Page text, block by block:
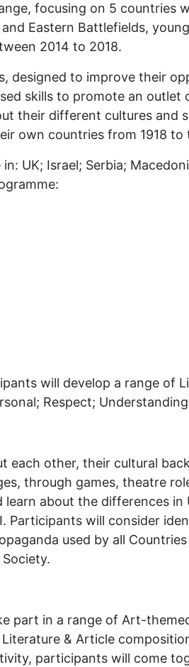
focusing on 5
Eastern Battlefields,
2014 to 2018.
designed to improve their
skills to promote an
their different cultures and
own countries from 1918 to
UK; Israel; Serbia;
will develop a range of
Respect;
each other, their cultural
through games, theatre
about the differences in
Participants will consider
used by all
part in a range of Art-
& Article
participants will come